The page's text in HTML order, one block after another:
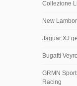
Collezione
New
Jaguar XJ
Bugatti
GRMN
Racing